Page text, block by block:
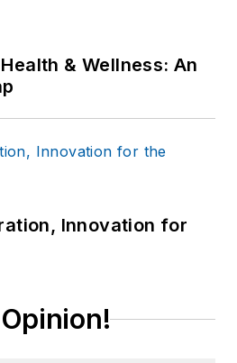
& Wellness: An
Innovation for